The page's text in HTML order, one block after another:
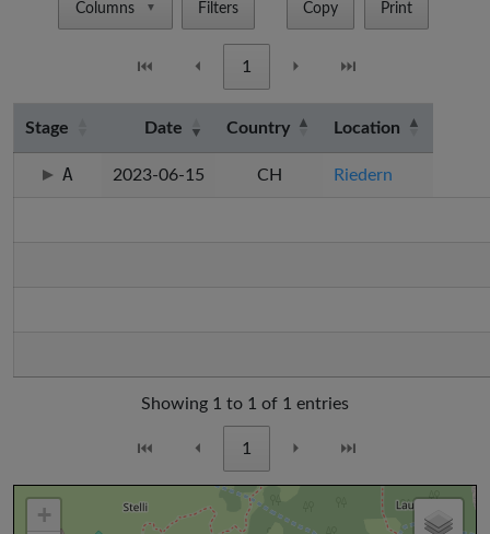
Columns ▼ Filters Copy Print
⏮ ⏴ 1 ⏵ ⏭
Stage Date Country Location
A 2023-06-15 CH Riedern
Showing 1 to 1 of 1 entries
⏮ ⏴ 1 ⏵ ⏭
+